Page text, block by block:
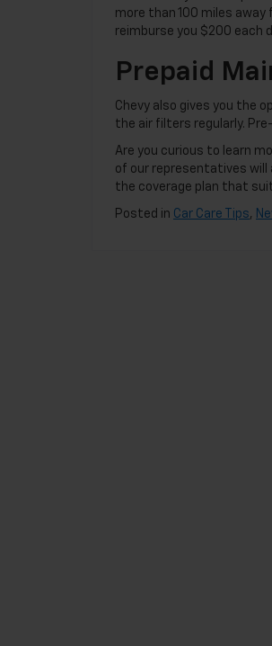
more than 100 miles away
reimburse you $200 each
Prepaid
Chevy also gives you the
the air filters regularly.
Are you curious to learn
of our representatives will
the coverage plan that
Posted in Car Care Tips,